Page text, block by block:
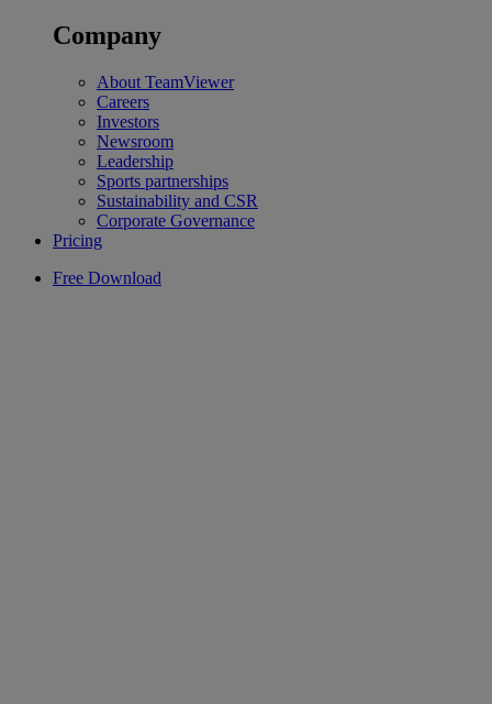
Company
About TeamViewer
Careers
Investors
Newsroom
Leadership
Sports partnerships
Sustainability and CSR
Corporate Governance
Pricing
Free Download